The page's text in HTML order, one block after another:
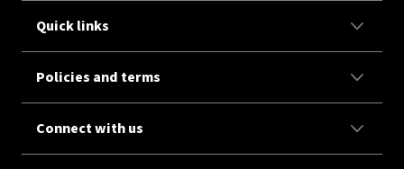
Quick links
Policies and terms
Connect with us